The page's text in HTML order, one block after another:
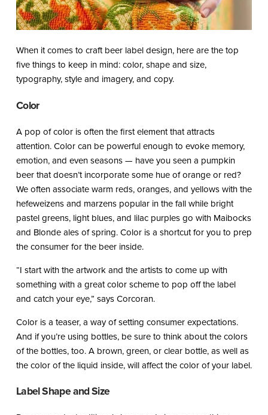
When it comes to craft beer label design, here are the top
five things to keep in mind: color, shape and size,
typography, style and imagery, and copy.
Color
A pop of color is often the first element that attracts
attention. Color can be powerful enough to evoke memory,
emotion, and even seasons — have you seen a pumpkin
beer that doesn’t incorporate some hue of orange or red?
We often associate warm reds, oranges, and yellows with the
hefeweizens and marzens popular in the fall while bright
pastel greens, light blues, and lilac purples go with Maibocks
and Blonde ales of spring. Color is a shortcut for you to prep
the consumer for the beer inside.
“I start with the artwork and the artists to come up with
something with a great color scheme to pop off the label
and catch your eye,” says Corcoran.
Color is a teaser, a way of setting consumer expectations.
And if you’re using bottles, be sure to think about the colors
of the bottles, too. A brown, green, or clear bottle, as well as
the color of the liquid inside, will affect the color of your label.
Label Shape and Size